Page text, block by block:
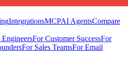
IntegrationsMCPAI AgentsCompare
EngineersFor Customer SuccessFor
For Sales TeamsFor Email